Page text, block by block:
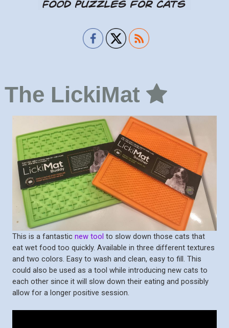
The LickiMat
This is a fantastic new tool to slow down those cats that
eat wet food too quickly. Available in three different textures
and two colors. Easy to wash and clean, easy to fill. This
could also be used as a tool while introducing new cats to
each other since it will slow down their eating and possibly
allow for a longer positive session.